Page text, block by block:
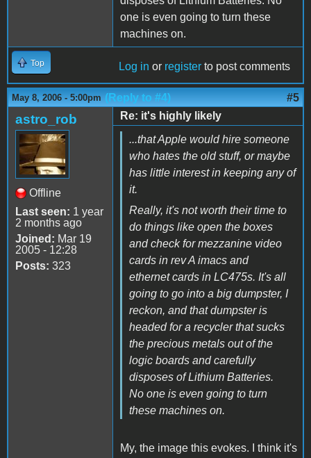
one is even going to turn these
machines on.
Top Log in or register to post comments
May 8, 2006 - 5:00pm (Reply to #4) #5
astro_rob
Offline
Last seen: 1 year
2 months ago
Joined: Mar 19
2005 - 12:28
Posts: 323
Re: it's highly likely
...that Apple would hire someone
who hates the old stuff, or maybe
has little interest in keeping any of
it.
Really, it's not worth their time to
do things like open the boxes
and check for mezzanine video
cards in rev A imacs and
ethernet cards in LC475s. It's all
going to go into a big dumpster, I
reckon, and that dumpster is
headed for a recycler that sucks
the precious metals out of the
logic boards and carefully
disposes of Lithium Batteries.
No one is even going to turn
these machines on.
My, the image this evokes. I think it's